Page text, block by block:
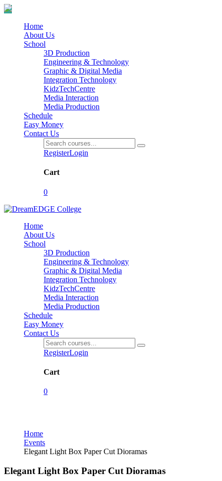
Home
About Us
School
3D Production
Engineering & Technology
Graphic & Digital Media
Integration Technology
KidzTechCentre
Media Interaction
Media Production
Schedule
Easy Money
Contact Us
RegisterLogin
Cart
0
Home
About Us
School
3D Production
Engineering & Technology
Graphic & Digital Media
Integration Technology
KidzTechCentre
Media Interaction
Media Production
Schedule
Easy Money
Contact Us
RegisterLogin
Cart
0
Home
Events
Elegant Light Box Paper Cut Dioramas
Elegant Light Box Paper Cut Dioramas